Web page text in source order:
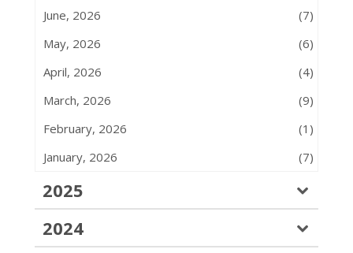
June, 2026
(7)
May, 2026
(6)
April, 2026
(4)
March, 2026
(9)
February, 2026
(1)
January, 2026
(7)
2025
2024